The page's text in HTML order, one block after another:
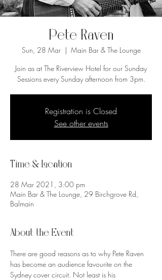
Pete Raven
Sun, 28 Mar
  |
Main Bar & The Lounge
Join as at The Riverview Hotel for our Sunday
Sessions every Sunday afternoon from 3pm.
Registration is Closed
See other events
Time & Location
28 Mar 2021, 3:00 pm
Main Bar & The Lounge, 29 Birchgrove Rd,
Balmain
About the Event
There are good reasons as to why Pete Raven
has become an audience favourite on the
Sydney cover circuit. Not least is his